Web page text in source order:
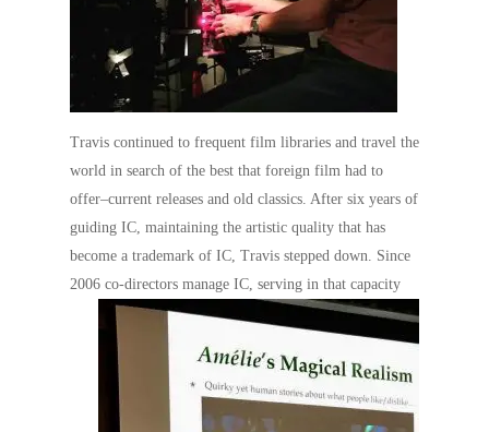
Travis continued to frequent film libraries and travel the
world in search of the best that foreign film had to
offer–current releases and old classics. After six years of
guiding IC, maintaining the artistic quality that has
become a trademark of IC, Travis stepped down. Since
2006 co-directors manage IC, serving in that capacity